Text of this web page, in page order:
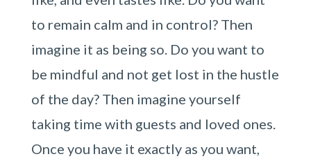
to remain calm and in control? Then
imagine it as being so. Do you want to
be mindful and not get lost in the hustle
of the day? Then imagine yourself
taking time with guests and loved ones.
Once you have it exactly as you want,